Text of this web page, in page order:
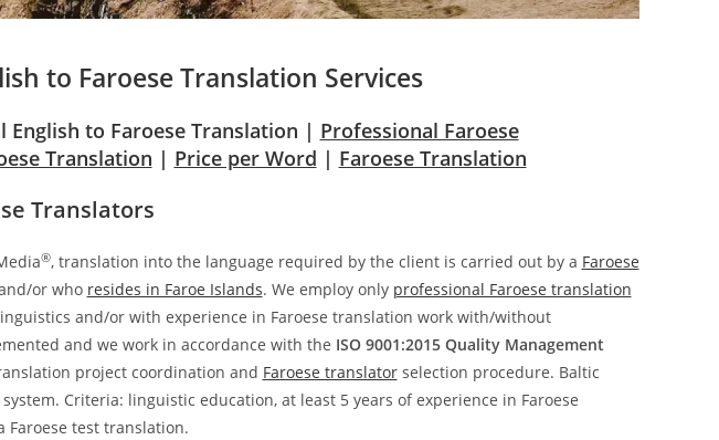
to FaroeseTranslation Services
to Faroese Translation | Professional Faroese
Translation | Price per Word | Faroese Translation
Translators
®, translation into the language required by the client is carried out by a Faroese
or who resides in Faroe Islands. We employ only professional Faroese translation
and/or with experience in Faroese translation work with/without
and we work in accordance with the ISO 9001:2015 Quality Management
project coordination and Faroese translatorselection procedure. Baltic
system. Criteria: linguistic education, at least 5 years of experience in Faroese
test translation.